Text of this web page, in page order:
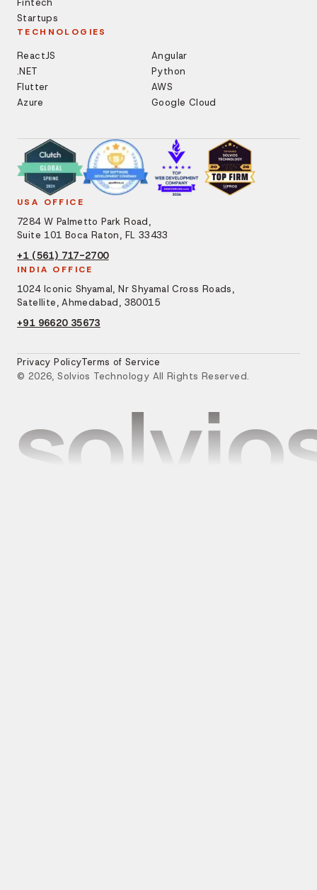
Startups
TECHNOLOGIES
ReactJS
Angular
.NET
Python
Flutter
AWS
Azure
Google Cloud
USA OFFICE
7284 W Palmetto Park Road,
Suite 101 Boca Raton, FL 33433
+1 (561) 717-2700
INDIA OFFICE
1024 Iconic Shyamal, Nr Shyamal Cross Roads,
Satellite, Ahmedabad, 380015
+91 96620 35673
© 2026, Solvios Technology All Rights Reserved.
Privacy PolicyTerms of Service